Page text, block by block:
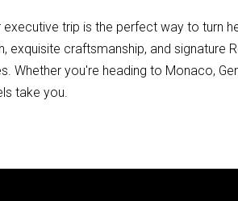
trip is the perfect way to turn
craftsmanship, and signature
Whether you're heading to Monaco,
take you.